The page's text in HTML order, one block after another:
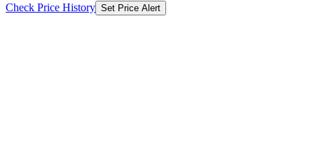
Check Price History Set Price Alert